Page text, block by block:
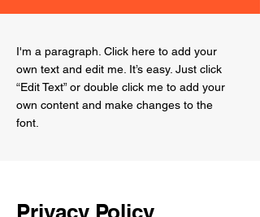
I'm a paragraph. Click here to add your
own text and edit me. It’s easy. Just click
“Edit Text” or double click me to add your
own content and make changes to the
font.
Privacy Policy